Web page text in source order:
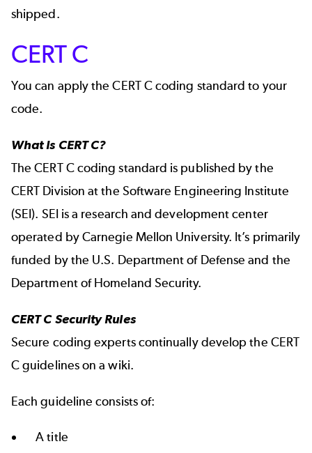
shipped.
CERT C
You can apply the CERT C coding standard to your
code.
What Is CERT C?
TheCERT C coding standard is published by the
CERT Division at the Software Engineering Institute
(SEI). SEI is a research and development center
operated by Carnegie Mellon University. It’s primarily
funded by the U.S. Department of Defense and the
Department of Homeland Security.
CERT C Security Rules
Secure coding experts continually develop the CERT
C guidelines on a wiki.
Each guideline consists of:
A title